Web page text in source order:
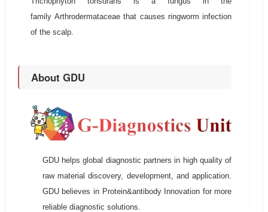
family Arthrodermataceae that causes ringworm infection
of the scalp.
About GDU
GDU helps global diagnostic partners in high quality of
raw material discovery, development, and application.
GDU believes in Protein&antibody Innovation for more
reliable diagnostic solutions.